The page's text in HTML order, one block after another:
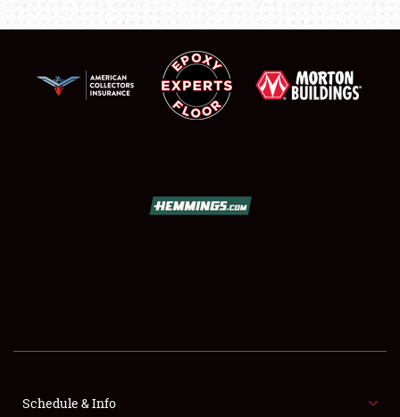
SHOWFIELD
Schedule & Info